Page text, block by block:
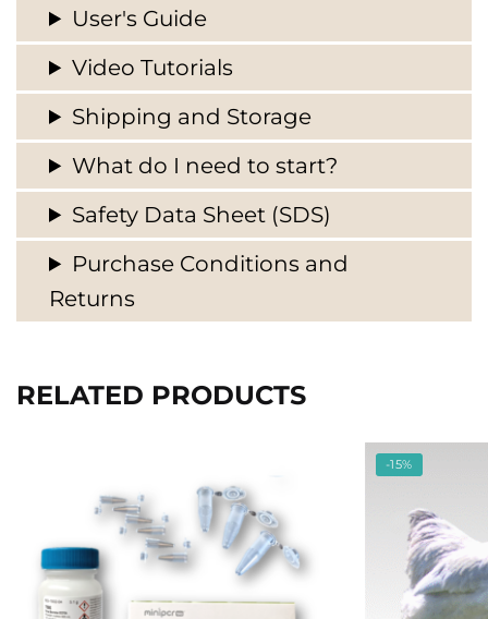
User's Guide
Video Tutorials
Shipping and Storage
What do I need to start?
Safety Data Sheet (SDS)
Purchase Conditions and
Returns
RELATED PRODUCTS
-15%